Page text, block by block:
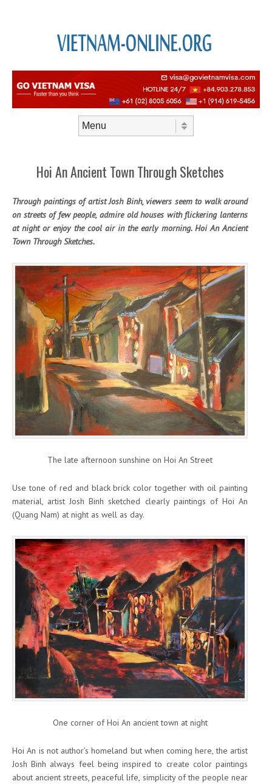
Hoi An Ancient Town Through Sketches
Through paintings of artist Josh Binh, viewers seem to walk around
on streets of few people, admire old houses with flickering lanterns
at night or enjoy the cool air in the early morning. Hoi An Ancient
Town Through Sketches.
The late afternoon sunshine on Hoi An Street
Use tone of red and black brick color together with oil painting
material, artist Josh Binh sketched clearly paintings of Hoi An
(Quang Nam) at night as well as day.
One corner of Hoi An ancient town at night
Hoi An is not author’s homeland but when coming here, the artist
Josh Binh always feel being inspired to create color paintings
about ancient streets, peaceful life, simplicity of the people near